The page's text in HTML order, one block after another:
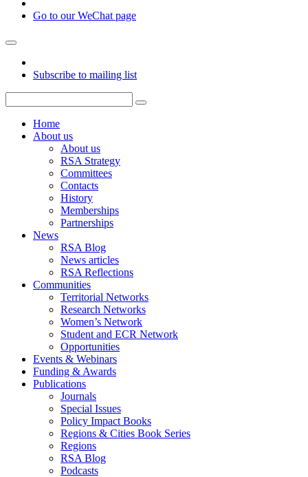
Go to our WeChat page
Subscribe to mailing list
Home
About us
About us
RSA Strategy
Committees
Contacts
History
Memberships
Partnerships
News
RSA Blog
News articles
RSA Reflections
Communities
Territorial Networks
Research Networks
Women’s Network
Student and ECR Network
Opportunities
Events & Webinars
Funding & Awards
Publications
Journals
Special Issues
Policy Impact Books
Regions & Cities Book Series
Regions
RSA Blog
Podcasts